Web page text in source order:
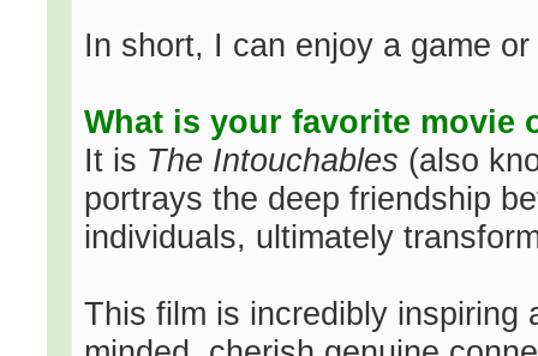
In short, I can enjoy a game
What is your favorite movie
It is The Intouchables (also
portrays the deep friendship
individuals, ultimately
This film is incredibly inspiring